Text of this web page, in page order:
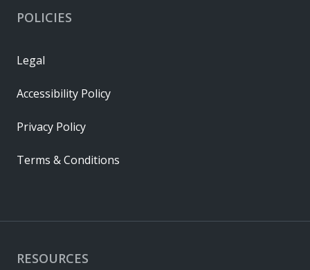
RESOURCES
POLICIES
Legal
Accessibility Policy
Privacy Policy
Terms & Conditions